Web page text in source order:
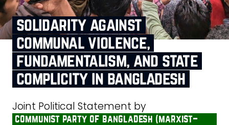
solidarity against
communal violence,
fundamentalism, and state
complicity in bangladesh
Joint Political Statement by
communist party of bangladesh (marxist–